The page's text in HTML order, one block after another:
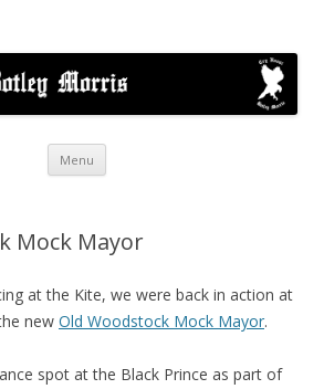
Menu Skip
Mock Mayor
at the Kite, we were back in action at
new Old Woodstock Mock Mayor.
spot at the Black Prince as part of